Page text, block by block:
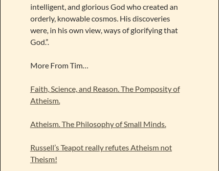
intelligent, and glorious God who created an
orderly, knowable cosmos. His discoveries
were, in his own view, ways of glorifying that
God.”.
More From Tim…
Faith, Science, and Reason. The Pomposity of
Atheism.
Atheism. The Philosophy of Small Minds.
Russell’s Teapot really refutes Atheism not
Theism!